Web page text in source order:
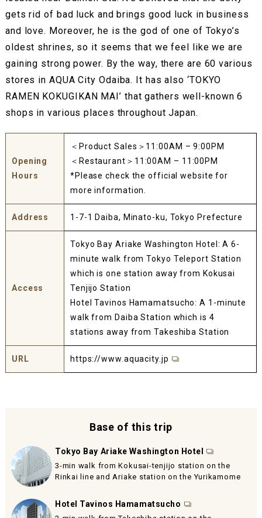
gets rid of bad luck and brings good luck in business
and love. Moreover, he is the god of one of Tokyo’s
oldest shrines, so it seems that we feel like we are
gaining strong power. By the way, there are 60 various
stores in AQUA City Odaiba. It has also ‘TOKYO
RAMEN KOKUGIKAN MAI’ that gathers well-known 6
shops in various places throughout Japan.
Opening
Hours
＜Product Sales＞11:00AM – 9:00PM
＜Restaurant＞11:00AM – 11:00PM
*Please check the official website for
more information.
Address 1-7-1 Daiba, Minato-ku, Tokyo Prefecture
Access
Tokyo Bay Ariake Washington Hotel: A 6-
minute walk from Tokyo Teleport Station
which is one station away from Kokusai
Tenjijo Station
Hotel Tavinos Hamamatsucho: A 1-minute
walk from Daiba Station which is 4
stations away from Takeshiba Station
URL https://www.aquacity.jp
Base of this trip
Tokyo Bay Ariake Washington Hotel
3-min walk from Kokusai-tenjijo station on the
Rinkai line and Ariake station on the Yurikamome
Hotel Tavinos Hamamatsucho